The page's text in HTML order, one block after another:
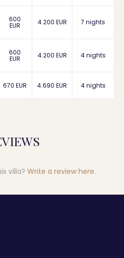
600
EUR 4.200 EUR 7 nights
600
EUR 4.200 EUR 4 nights
670 EUR 4.690 EUR 4 nights
villa? Write a review here.